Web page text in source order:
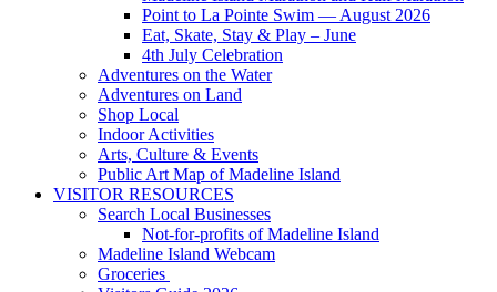
Point to La Pointe Swim — August 2026
Eat, Skate, Stay & Play – June
4th July Celebration
Adventures on the Water
Adventures on Land
Shop Local
Indoor Activities
Arts, Culture & Events
Public Art Map of Madeline Island
VISITOR RESOURCES
Search Local Businesses
Not-for-profits of Madeline Island
Madeline Island Webcam
Groceries